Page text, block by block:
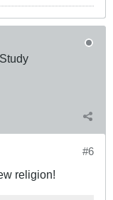
#6
religion!